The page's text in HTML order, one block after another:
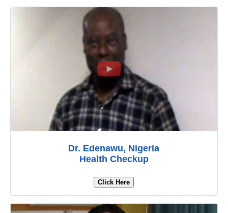
Dr. Edenawu, Nigeria
Health Checkup
Click Here